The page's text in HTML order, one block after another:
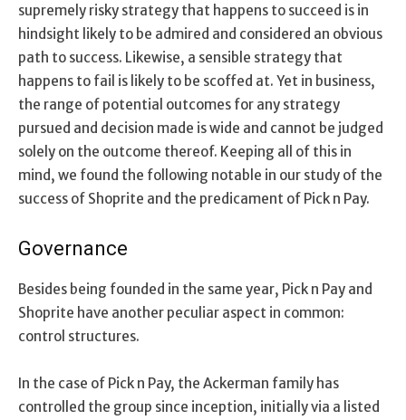
supremely risky strategy that happens to succeed is in
hindsight likely to be admired and considered an obvious
path to success. Likewise, a sensible strategy that
happens to fail is likely to be scoffed at. Yet in business,
the range of potential outcomes for any strategy
pursued and decision made is wide and cannot be judged
solely on the outcome thereof. Keeping all of this in
mind, we found the following notable in our study of the
success of Shoprite and the predicament of Pick n Pay.
Governance
Besides being founded in the same year, Pick n Pay and
Shoprite have another peculiar aspect in common:
control structures.
In the case of Pick n Pay, the Ackerman family has
controlled the group since inception, initially via a listed